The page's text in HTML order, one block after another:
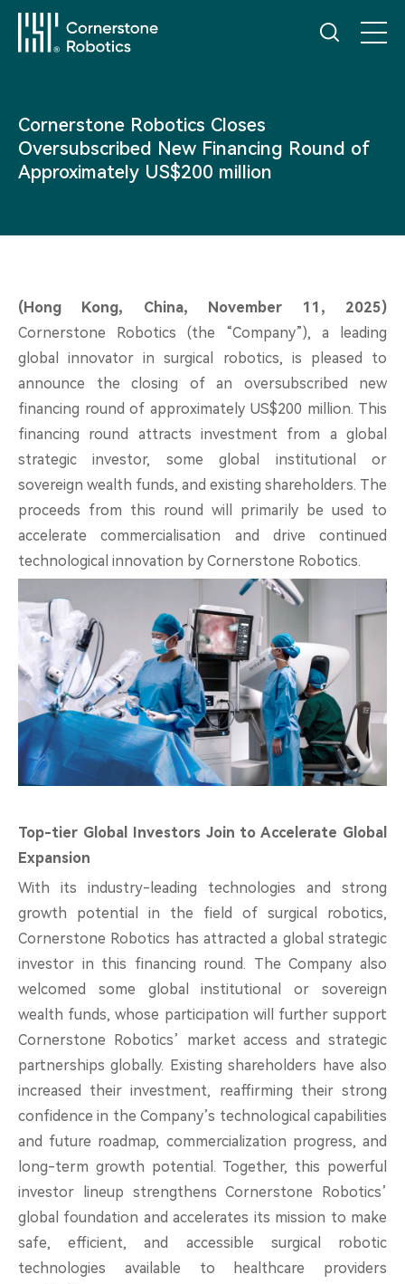
Products
Service
About
中文 EN
Cornerstone Robotics Closes
Oversubscribed New Financing Round of
Approximately US$200 million
(Hong Kong, China, November 11, 2025)
Cornerstone Robotics (the “Company”), a leading
global innovator in surgical robotics, is pleased to
announce the closing of an oversubscribed new
financing round of approximately US$200 million. This
financing round attracts investment from a global
strategic investor, some global institutional or
sovereign wealth funds, and existing shareholders. The
proceeds from this round will primarily be used to
accelerate commercialisation and drive continued
technological innovation by Cornerstone Robotics.
Top-tier Global Investors Join to Accelerate Global
Expansion
With its industry-leading technologies and strong
growth potential in the field of surgical robotics,
Cornerstone Robotics has attracted a global strategic
investor in this financing round. The Company also
welcomed some global institutional or sovereign
wealth funds, whose participation will further support
Cornerstone Robotics’ market access and strategic
partnerships globally. Existing shareholders have also
increased their investment, reaffirming their strong
confidence in the Company’s technological capabilities
and future roadmap, commercialization progress, and
long-term growth potential. Together, this powerful
investor lineup strengthens Cornerstone Robotics’
global foundation and accelerates its mission to make
safe, efficient, and accessible surgical robotic
technologies available to healthcare providers